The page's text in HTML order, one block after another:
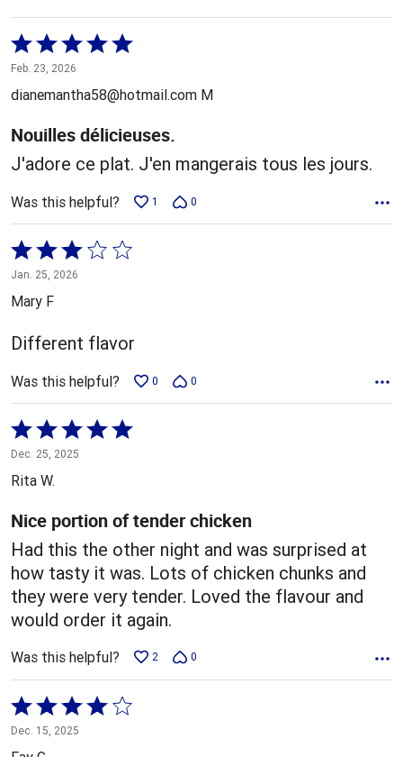
Rated
5
out
5
Feb. 23, 2026
dianemantha58@hotmail.com M
Nouilles délicieuses.
J'adore ce plat. J'en mangerais tous les jours.
Was this helpful? 1 0
Rated
3
out
5
Jan. 25, 2026
Mary F
Different flavor
Was this helpful? 0 0
Rated
5
out
5
Dec. 25, 2025
Rita W.
Nice portion of tender chicken
Had this the other night and was surprised at
how tasty it was. Lots of chicken chunks and
they were very tender. Loved the flavour and
would order it again.
Was this helpful? 2 0
Rated
4
out
Dec. 15, 2025